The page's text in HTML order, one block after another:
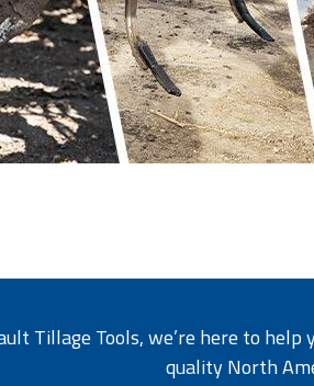
Tillage Tools, we’re here to
quality North